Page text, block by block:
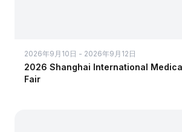
2026年9月10日 - 2026年9月12日
2026 Shanghai International
Fair